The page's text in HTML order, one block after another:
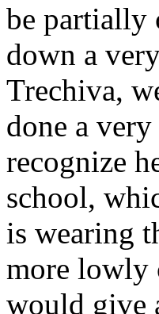
be partially
down a
Trechiva,
done a
recognize
school,
is wearing
more lowly
would give